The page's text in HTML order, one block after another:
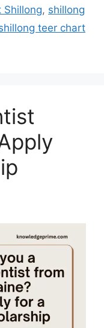
Shillong, shillong
teer chart